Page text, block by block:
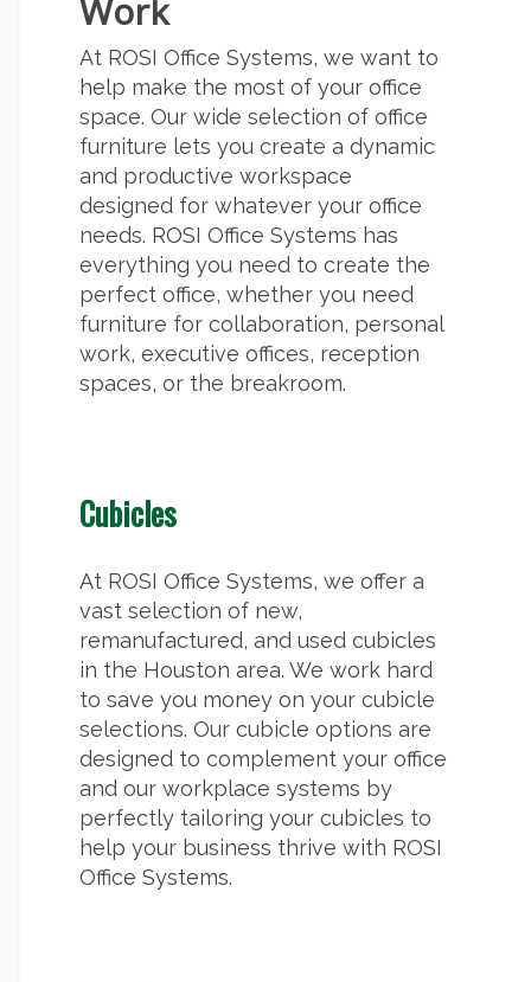
Work
At ROSI Office Systems, we want to
help make the most of your office
space. Our wide selection of office
furniture lets you create a dynamic
and productive workspace
designed for whatever your office
needs. ROSI Office Systems has
everything you need to create the
perfect office, whether you need
furniture for collaboration, personal
work, executive offices, reception
spaces, or the breakroom.
Cubicles
At ROSI Office Systems, we offer a
vast selection of new,
remanufactured, and used cubicles
in the Houston area. We work hard
to save you money on your cubicle
selections. Our cubicle options are
designed to complement your office
and our workplace systems by
perfectly tailoring your cubicles to
help your business thrive with ROSI
Office Systems.